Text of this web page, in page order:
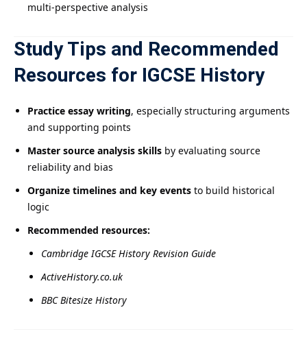
multi-perspective analysis
Study Tips and Recommended
Resources for IGCSE History
Practice essay writing, especially structuring arguments
and supporting points
Master source analysis skills by evaluating source
reliability and bias
Organize timelines and key events to build historical
logic
Recommended resources:
Cambridge IGCSE History Revision Guide
ActiveHistory.co.uk
BBC Bitesize History